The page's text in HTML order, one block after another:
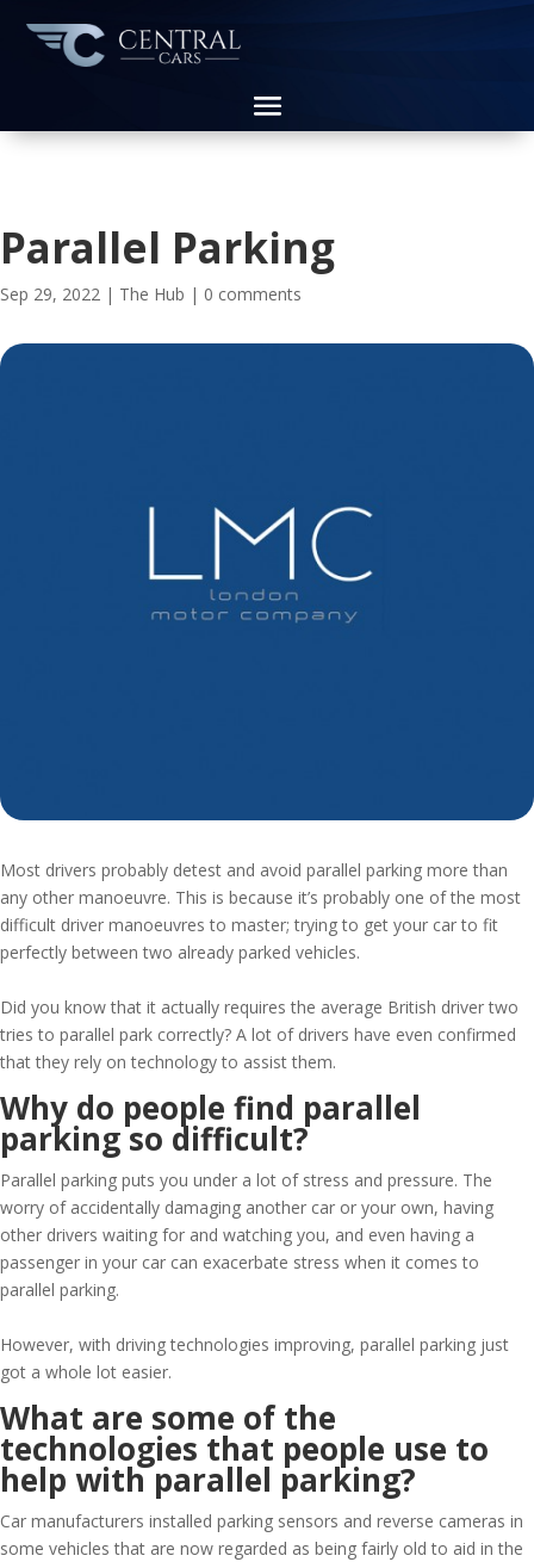
Parallel Parking
Sep 29, 2022 | The Hub | 0 comments
Most drivers probably detest and avoid parallel parking more than
any other manoeuvre. This is because it’s probably one of the most
difficult driver manoeuvres to master; trying to get your car to fit
perfectly between two already parked vehicles.
Did you know that it actually requires the average British driver two
tries to parallel park correctly? A lot of drivers have even confirmed
that they rely on technology to assist them.
Why do people find parallel
parking so difficult?
Parallel parking puts you under a lot of stress and pressure. The
worry of accidentally damaging another car or your own, having
other drivers waiting for and watching you, and even having a
passenger in your car can exacerbate stress when it comes to
parallel parking.
However, with driving technologies improving, parallel parking just
got a whole lot easier.
What are some of the
technologies that people use to
help with parallel parking?
Car manufacturers installed parking sensors and reverse cameras in
some vehicles that are now regarded as being fairly old to aid in the